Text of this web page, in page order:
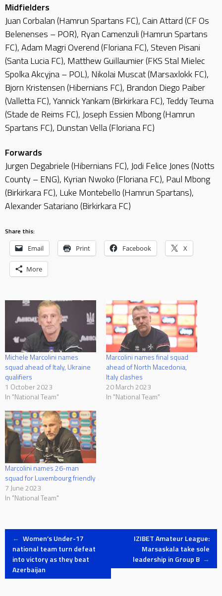
Midfielders
Juan Corbalan (Hamrun Spartans FC), Cain Attard (CF Os
Belenenses – POR), Ryan Camenzuli (Hamrun Spartans
FC), Adam Magri Overend (Floriana FC), Steven Pisani
(Santa Lucia FC), Matthew Guillaumier (FKS Stal Mielec
Spolka Akcyjna – POL), Nikolai Muscat (Marsaxlokk FC),
Bjorn Kristensen (Hibernians FC), Brandon Diego Paiber
(Valletta FC), Yannick Yankam (Birkirkara FC), Teddy Teuma
(Stade de Reims FC), Joseph Essien Mbong (Hamrun
Spartans FC), Dunstan Vella (Floriana FC)
Forwards
Jurgen Degabriele (Hibernians FC), Jodi Felice Jones (Notts
County – ENG), Kyrian Nwoko (Floriana FC), Paul Mbong
(Birkirkara FC), Luke Montebello (Hamrun Spartans),
Alexander Satariano (Birkirkara FC)
Share this:
Email Print Facebook X
More
Michele Marcolini names
squad ahead of Italy, Ukraine
qualifiers
1 October 2023
In "National Team"
Marcolini names final squad
ahead of North Macedonia,
Italy clashes
20 March 2023
In "National Team"
Marcolini names 26-man
squad for Luxembourg friendly
7 June 2023
In "National Team"
Post
navigation
← Women’s Under-17
national team turn defeat
into victory as they beat
Azerbaijan
IZIBET Amateur League:
Marsaskala take sole
leadership in Group B →